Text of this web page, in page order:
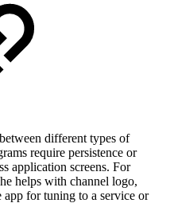
different types of
require persistence or
application screens. For
helps with channel logo,
app for tuning to a service or